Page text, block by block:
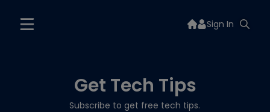
Sign In
Get Tech Tips
Subscribe to get free tech tips.